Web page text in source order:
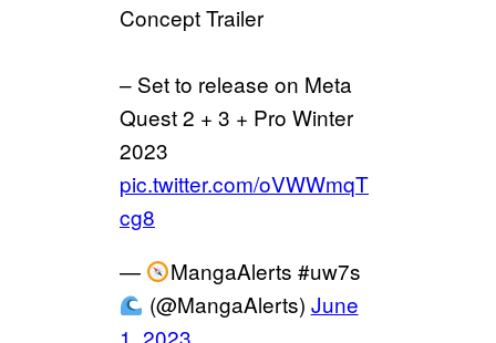
Concept Trailer
– Set to release on Meta
Quest 2 + 3 + Pro Winter
2023
pic.twitter.com/oVWWmqT
cg8
—
MangaAlerts #uw7s
(@MangaAlerts) June
1, 2023